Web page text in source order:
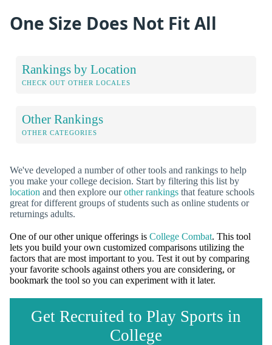
One Size Does Not Fit All
Rankings by Location
CHECK OUT OTHER LOCALES
Other Rankings
OTHER CATEGORIES
We've developed a number of other tools and rankings to help
you make your college decision. Start by filtering this list by
location and then explore ourother rankings that feature schools
great for different groups of students such as online students or
returnings adults.
One of our other unique offerings is College Combat. This tool
lets you build your own customized comparisons utilizing the
factors that are most important to you. Test it out by comparing
your favorite schools against others you are considering, or
bookmark the tool so you can experiment with it later.
Get Recruited to Play Sports in
College